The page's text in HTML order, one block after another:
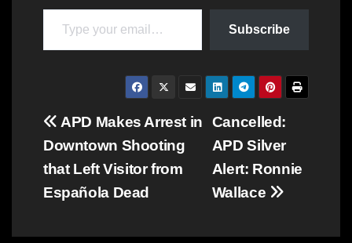
Type your email…
Subscribe
Post
navigation
Cancelled:
APD Silver
Alert: Ronnie
Wallace
APD Makes Arrest in
Downtown Shooting
that Left Visitor from
Española Dead